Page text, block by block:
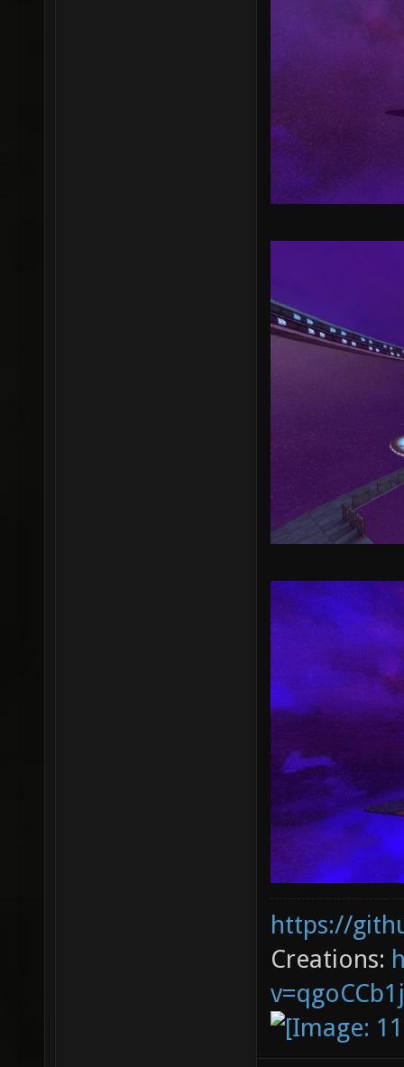
https://
Creations: